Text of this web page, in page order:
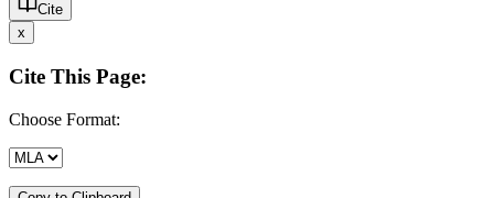
Cite
x
Cite This Page:
Choose Format: